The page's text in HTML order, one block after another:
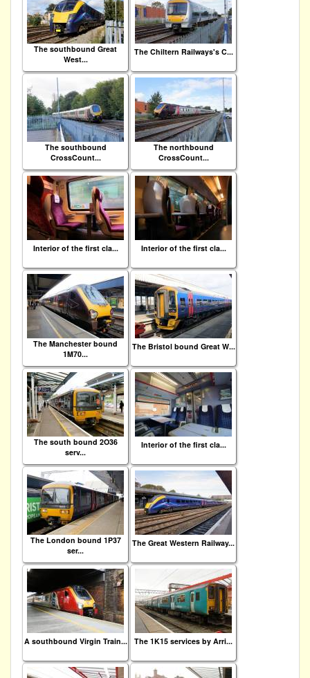
The southbound Great
West...
The Chiltern Railways's C...
The southbound
CrossCount...
The northbound
CrossCount...
Interior of the first cla... Interior of the first cla...
The Manchester bound
1M70...
The Bristol bound Great W...
The south bound 2O36
serv...
Interior of the first cla...
The London bound 1P37
ser...
The Great Western Railway...
A southbound Virgin Train... The 1K15 services by Arri...